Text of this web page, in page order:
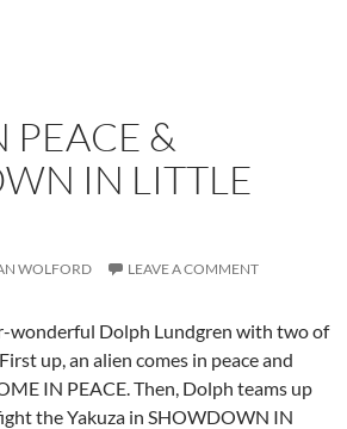
PEACE &
IN LITTLE
WOLFORD LEAVE A COMMENT
wonderful Dolph Lundgren with two of
up, an alien comes in peace and
IN PEACE. Then, Dolph teams up
the Yakuza in SHOWDOWN IN